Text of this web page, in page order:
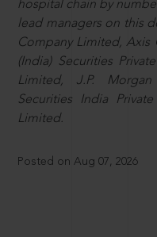
hospital chain by
lead managers on this
Company Limited, Axis
(India) Securities
Limited, J.P.
Securities India
Limited.
Posted on Aug 07, 2026